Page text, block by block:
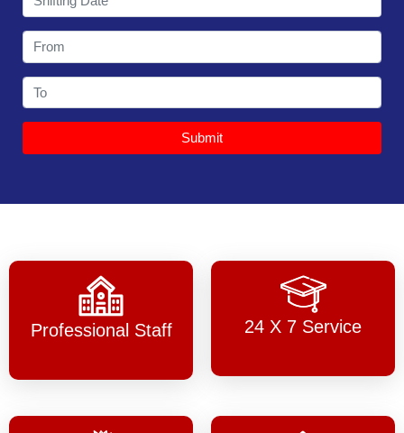
Submit
Professional Staff 24 X 7 Service